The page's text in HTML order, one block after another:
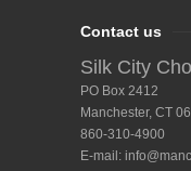
Contact us
Silk City
PO Box 2412
Manchester, CT
860-310-4900
E-mail: